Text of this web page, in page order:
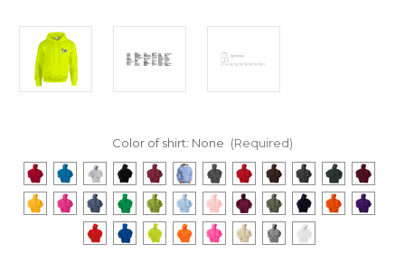
Color of shirt: None (Required)